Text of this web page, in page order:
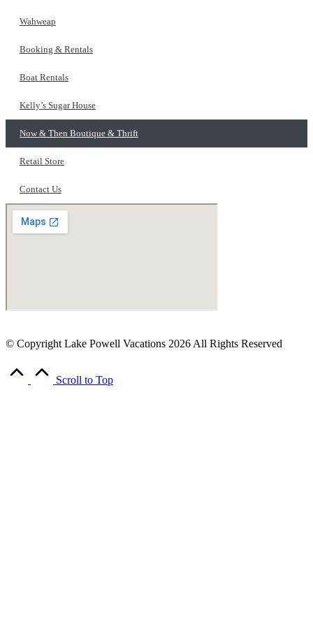
Wahweap
Booking & Rentals
Boat Rentals
Kelly’s Sugar House
Now & Then Boutique & Thrift
Retail Store
Contact Us
© Copyright Lake Powell Vacations 2026 All Rights Reserved
Scroll to Top